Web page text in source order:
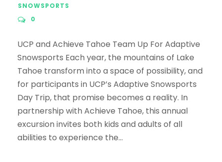
SNOWSPORTS
0
UCP and Achieve Tahoe Team Up For Adaptive
Snowsports Each year, the mountains of Lake
Tahoe transform into a space of possibility, and
for participants in UCP’s Adaptive Snowsports
Day Trip, that promise becomes a reality. In
partnership with Achieve Tahoe, this annual
excursion invites both kids and adults of all
abilities to experience the...